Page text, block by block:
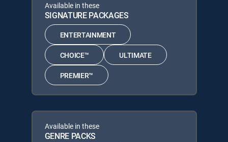
Available in these
SIGNATURE PACKAGES
ENTERTAINMENT
CHOICE™ ULTIMATE
PREMIER™
Available in these
GENRE PACKS